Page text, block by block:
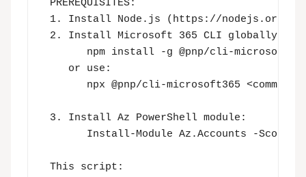
PREREQUISITES:
1. Install Node.js (https://nodejs.org) →
2. Install Microsoft 365 CLI globally:
npm install -g @pnp/cli-
    or use:
       npx @pnp/cli-microsoft365 <command>
3. Install Az PowerShell module:
Install-Module Az.Accounts -Scope
This script: